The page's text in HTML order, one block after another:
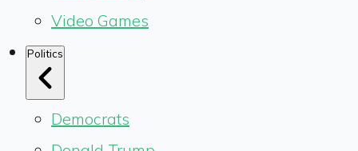
Video Games
Politics
Democrats